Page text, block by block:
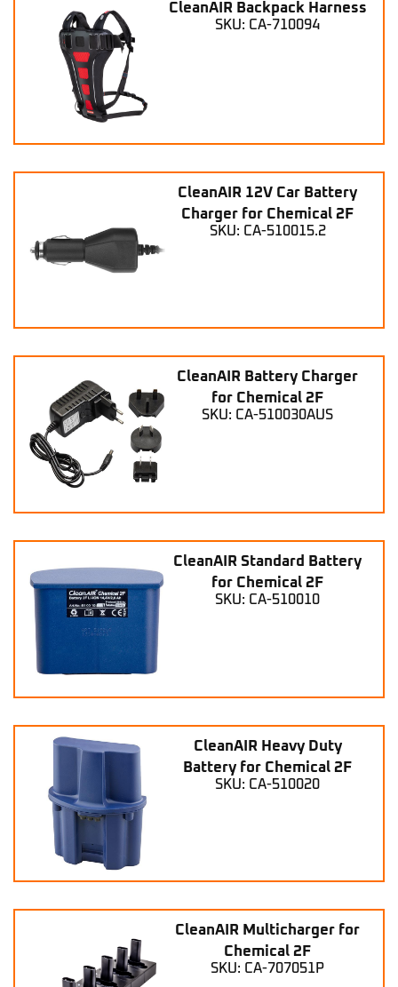
CleanAIR Backpack Harness
SKU: CA-710094
CleanAIR 12V Car Battery
Charger for Chemical 2F
SKU: CA-510015.2
CleanAIR Battery Charger
for Chemical 2F
SKU: CA-510030AUS
CleanAIR Standard Battery
for Chemical 2F
SKU: CA-510010
CleanAIR Heavy Duty
Battery for Chemical 2F
SKU: CA-510020
CleanAIR Multicharger for
Chemical 2F
SKU: CA-707051P